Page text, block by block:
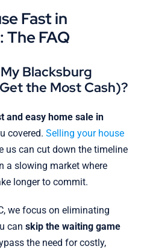
Fast in
The FAQ
Blacksburg
the Most Cash)?
and easy home sale in
covered. Selling your house
us can cut down the timeline
a slowing market where
longer to commit.
we focus on eliminating
can skip the waiting game
the need for costly,